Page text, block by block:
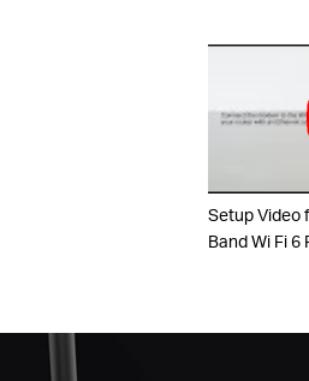
Setup Video
Band Wi Fi 6